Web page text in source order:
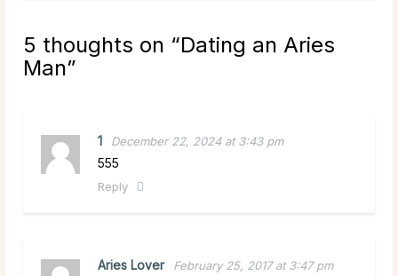
5 thoughts on “Dating an Aries
Man”
1 December 22, 2024 at 3:43 pm
555
Reply
Aries Lover February 25, 2017 at 3:47 pm